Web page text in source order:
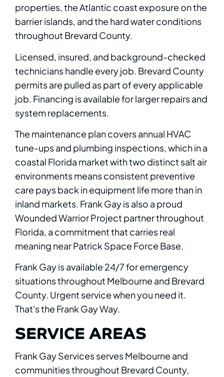
properties, the Atlantic coast exposure on the
barrier islands, and the hard water conditions
throughout Brevard County.
Licensed, insured, and background-checked
technicians handle every job. Brevard County
permits are pulled as part of every applicable
job. Financing is available for larger repairs and
system replacements.
The maintenance plan covers annual HVAC
tune-ups and plumbing inspections, which in a
coastal Florida market with two distinct salt air
environments means consistent preventive
care pays back in equipment life more than in
inland markets. Frank Gay is also a proud
Wounded Warrior Project partner throughout
Florida, a commitment that carries real
meaning near Patrick Space Force Base.
Frank Gay is available 24/7 for emergency
situations throughout Melbourne and Brevard
County. Urgent service when you need it.
That's the Frank Gay Way.
SERVICE AREAS
Frank Gay Services serves Melbourne and
communities throughout Brevard County,